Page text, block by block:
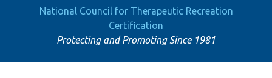
National Council for Therapeutic Recreation
Certification
Protecting and Promoting Since 1981